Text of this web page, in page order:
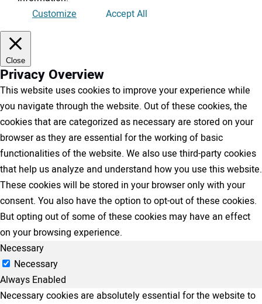
Customize
Accept All
Close
Privacy Overview
This website uses cookies to improve your experience while
you navigate through the website. Out of these cookies, the
cookies that are categorized as necessary are stored on your
browser as they are essential for the working of basic
functionalities of the website. We also use third-party cookies
that help us analyze and understand how you use this website.
These cookies will be stored in your browser only with your
consent. You also have the option to opt-out of these cookies.
But opting out of some of these cookies may have an effect
on your browsing experience.
Necessary
Necessary
Always Enabled
Necessary cookies are absolutely essential for the website to